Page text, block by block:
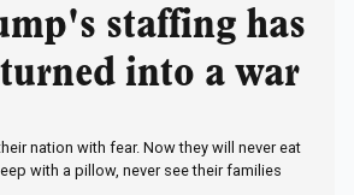
staffing has
into a war
nation with fear. Now they will never eat
with a pillow, never see their families